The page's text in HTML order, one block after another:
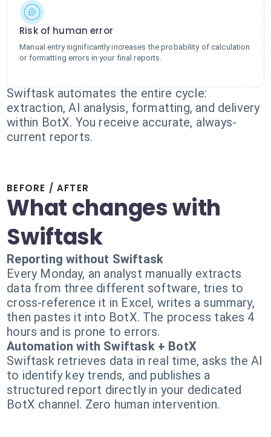
Risk of human error
Manual entry significantly increases the probability of calculation
or formatting errors in your final reports.
Swiftask automates the entire cycle:
extraction, AI analysis, formatting, and delivery
within BotX. You receive accurate, always-
current reports.
BEFORE / AFTER
What changes with
Swiftask
Reporting without Swiftask
Every Monday, an analyst manually extracts
data from three different software, tries to
cross-reference it in Excel, writes a summary,
then pastes it into BotX. The process takes 4
hours and is prone to errors.
Automation with Swiftask + BotX
Swiftask retrieves data in real time, asks the AI
to identify key trends, and publishes a
structured report directly in your dedicated
BotX channel. Zero human intervention.